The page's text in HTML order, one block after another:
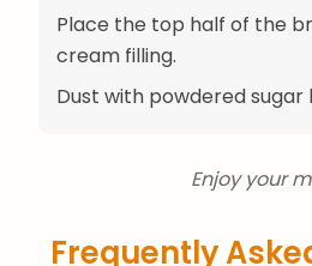
Place the top half of the
cream filling.
Dust with powdered sugar
Enjoy your
Frequently